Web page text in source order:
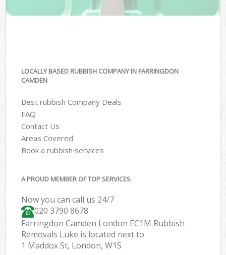
LOCALLY BASED RUBBISH COMPANY IN FARRINGDON
CAMDEN
Best rubbish Company Deals
FAQ
Contact Us
Areas Covered
Book a rubbish services
A PROUD MEMBER OF TOP SERVICES
Now you can call us 24/7
020 3790 8678
Farringdon Camden London EC1M Rubbish
Removals Luke is located next to
1 Maddox St, London, W1S